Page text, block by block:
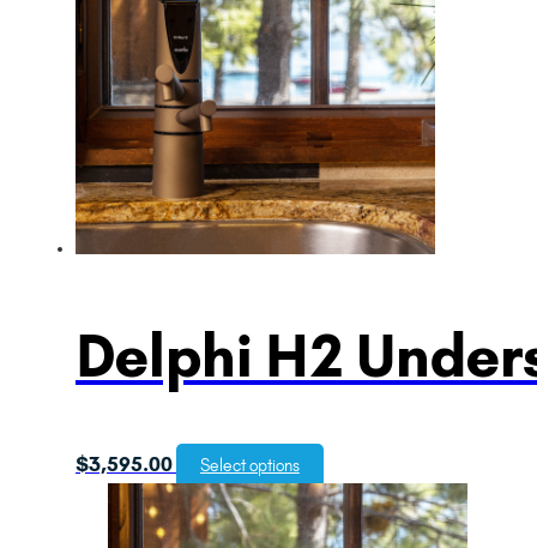
Delphi H2
$3,595.00 Select options